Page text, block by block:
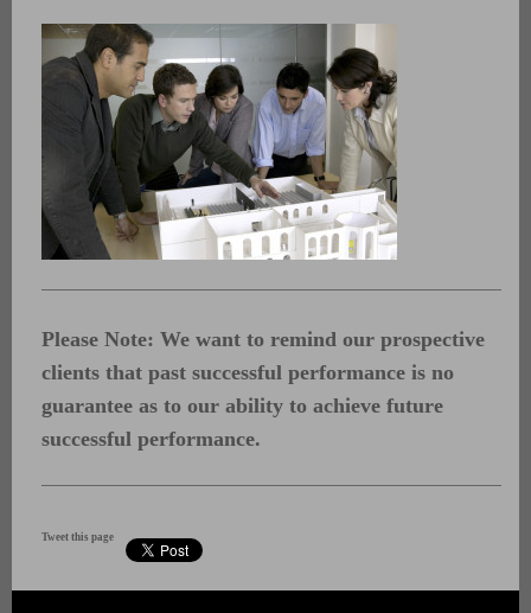
Please Note: We want to remind our prospective
clients that past successful performance is no
guarantee as to our ability to achieve future
successful performance.
Tweet this page